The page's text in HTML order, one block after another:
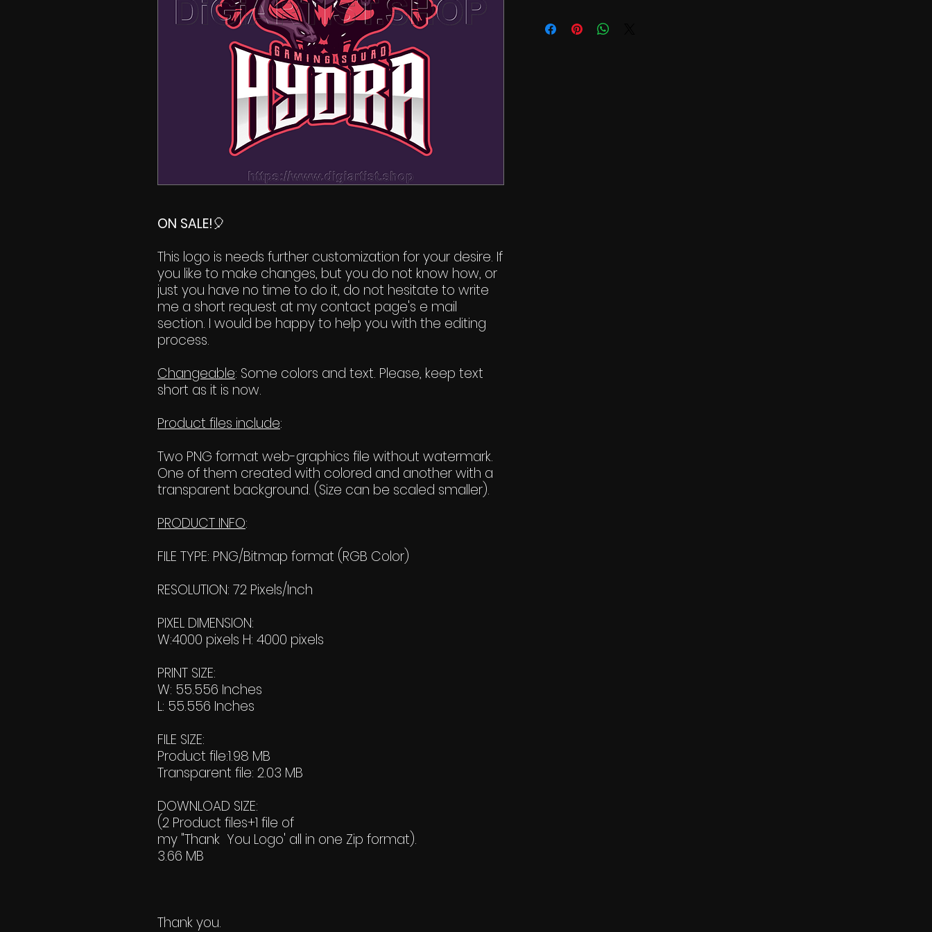
ON SALE!🎈
This logo is needs further customization for your desire. If
you like to make changes, but you do not know how, or
just you have no time to do it, do not hesitate to write
me a short request at my contact page's e mail
section. I would be happy to help you with the editing
process.
Changeable: Some colors and text. Please, keep text
short as it is now.
Product files include:
Two PNG format web-graphics file without watermark.
One of them created with colored and another with a
transparent background. (Size can be scaled smaller).
PRODUCT INFO:
FILE TYPE: PNG/Bitmap format (RGB Color)
RESOLUTION: 72 Pixels/Inch
PIXEL DIMENSION:
W:4000 pixels H: 4000 pixels
PRINT SIZE:
W: 55.556 Inches
L: 55.556 Inches
FILE SIZE:
Product file:1.98 MB
Transparent file: 2.03 MB
DOWNLOAD SIZE:
(2 Product files+1 file of
my "Thank You Logo' all in one Zip format).
3.66 MB
Thank you.